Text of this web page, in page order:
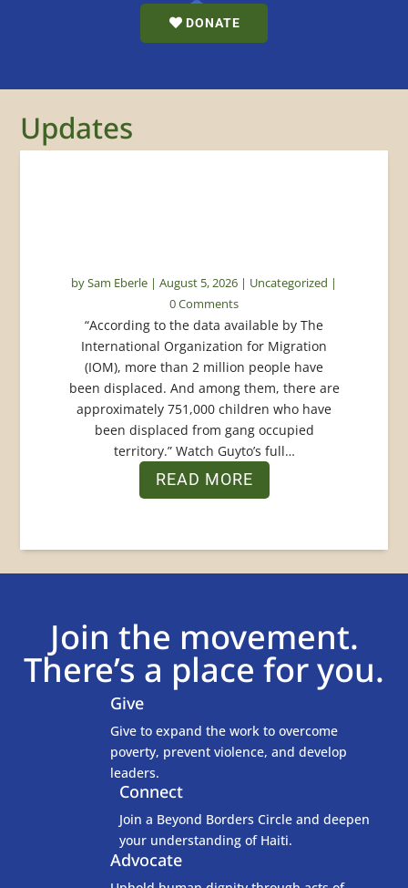
DONATE
Updates
bySam Eberle | August 5, 2026 | Uncategorized |
0 Comments
“According to the data available by The
International Organization for Migration
(IOM), more than 2 million people have
been displaced. And among them, there are
approximately 751,000 children who have
been displaced from gang occupied
territory.” Watch Guyto’s full…
READ MORE
Join the movement.
There’s a place for you.
Give
Give to expand the work to overcome
poverty, prevent violence, and develop
leaders.
Connect
Join a Beyond Borders Circle and deepen
your understanding of Haiti.
Advocate